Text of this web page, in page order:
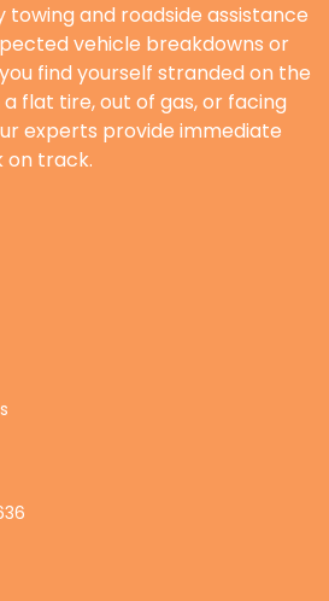
and roadside assistance
vehicle breakdowns or
find yourself stranded on the
flat tire, out of gas, or facing
experts provide immediate
on track.